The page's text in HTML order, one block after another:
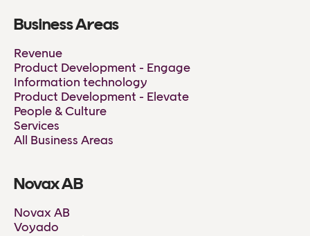
Business Areas
Revenue
Product Development - Engage
Information technology
Product Development - Elevate
People & Culture
Services
All Business Areas
Novax AB
Novax AB
Voyado